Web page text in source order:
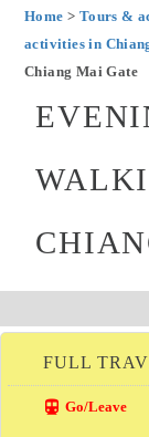
Home > Tours &
activities in
Chiang Mai Gate
FULL
directions_transit Go/Leave